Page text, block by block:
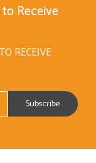
Receive
RECEIVE